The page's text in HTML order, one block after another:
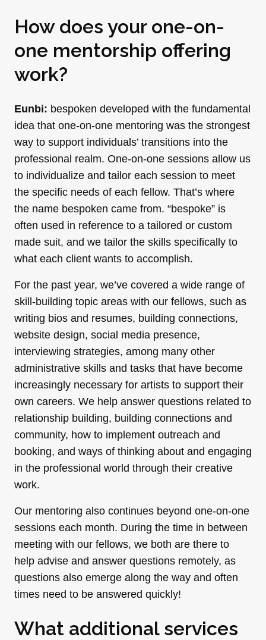
How does your one-on-
one mentorship offering
work?
Eunbi: bespoken developed with the fundamental
idea that one-on-one mentoring was the strongest
way to support individuals’ transitions into the
professional realm. One-on-one sessions allow us
to individualize and tailor each session to meet
the specific needs of each fellow. That’s where
the name bespoken came from. “bespoke” is
often used in reference to a tailored or custom
made suit, and we tailor the skills specifically to
what each client wants to accomplish.
For the past year, we’ve covered a wide range of
skill-building topic areas with our fellows, such as
writing bios and resumes, building connections,
website design, social media presence,
interviewing strategies, among many other
administrative skills and tasks that have become
increasingly necessary for artists to support their
own careers. We help answer questions related to
relationship building, building connections and
community, how to implement outreach and
booking, and ways of thinking about and engaging
in the professional world through their creative
work.
Our mentoring also continues beyond one-on-one
sessions each month. During the time in between
meeting with our fellows, we both are there to
help advise and answer questions remotely, as
questions also emerge along the way and often
times need to be answered quickly!
What additional services